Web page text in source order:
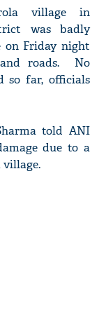
village in
was badly
Friday night
and roads. No
so far, officials
told ANI
due to a